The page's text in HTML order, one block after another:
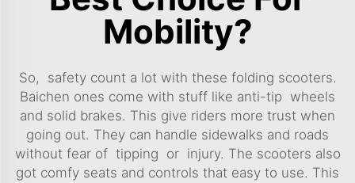
Mobility?
So, safety count a lot with these folding scooters.
Baichen ones come with stuff like anti-tip wheels
and solid brakes. This give riders more trust when
going out. They can handle sidewalks and roads
without fear of tipping or injury. The scooters also
got comfy seats and controls that easy to use. This